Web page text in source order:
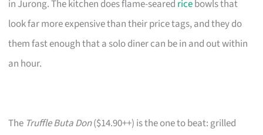
in Jurong. The kitchen does flame-seared ricebowls that
look far more expensive than their price tags, and they do
them fast enough that a solo diner can be in and out within
an hour.
The Truffle Buta Don($14.90++) is the one to beat: grilled